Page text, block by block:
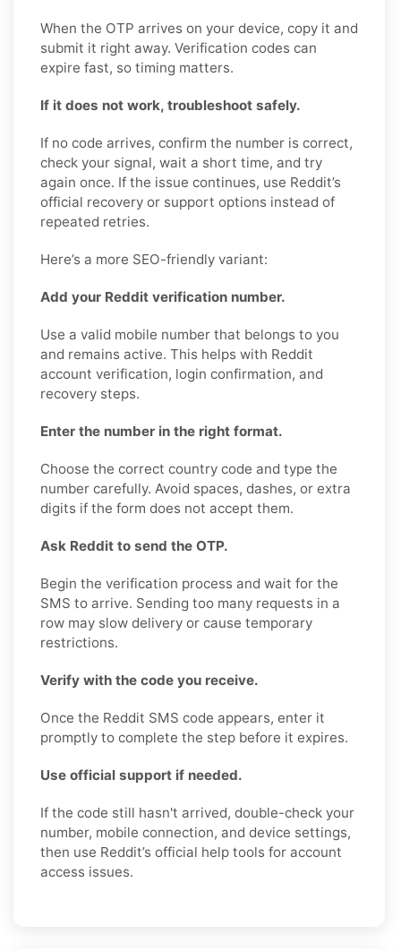
When the OTP arrives on your device, copy it and
submit it right away. Verification codes can
expire fast, so timing matters.
If it does not work, troubleshoot safely.
If no code arrives, confirm the number is correct,
check your signal, wait a short time, and try
again once. If the issue continues, use Reddit’s
official recovery or support options instead of
repeated retries.
Here’s a more SEO-friendly variant:
Add your Reddit verification number.
Use a valid mobile number that belongs to you
and remains active. This helps with Reddit
account verification, login confirmation, and
recovery steps.
Enter the number in the right format.
Choose the correct country code and type the
number carefully. Avoid spaces, dashes, or extra
digits if the form does not accept them.
Ask Reddit to send the OTP.
Begin the verification process and wait for the
SMS to arrive. Sending too many requests in a
row may slow delivery or cause temporary
restrictions.
Verify with the code you receive.
Once the Reddit SMS code appears, enter it
promptly to complete the step before it expires.
Use official support if needed.
If the code still hasn't arrived, double-check your
number, mobile connection, and device settings,
then use Reddit’s official help tools for account
access issues.